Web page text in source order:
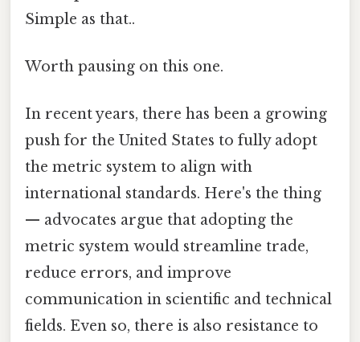
Simple as that..
Worth pausing on this one.
In recent years, there has been a growing
push for the United States to fully adopt
the metric system to align with
international standards. Here's the thing
— advocates argue that adopting the
metric system would streamline trade,
reduce errors, and improve
communication in scientific and technical
fields. Even so, there is also resistance to